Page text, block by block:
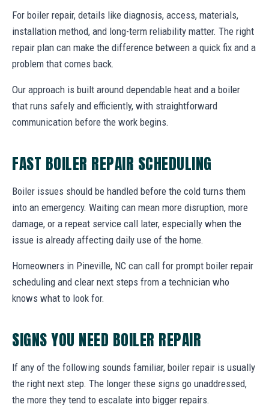
For boiler repair, details like diagnosis, access, materials,
installation method, and long-term reliability matter. The right
repair plan can make the difference between a quick fix and a
problem that comes back.
Our approach is built around dependable heat and a boiler
that runs safely and efficiently, with straightforward
communication before the work begins.
FAST BOILER REPAIR SCHEDULING
Boiler issues should be handled before the cold turns them
into an emergency. Waiting can mean more disruption, more
damage, or a repeat service call later, especially when the
issue is already affecting daily use of the home.
Homeowners in Pineville, NC can call for prompt boiler repair
scheduling and clear next steps from a technician who
knows what to look for.
SIGNS YOU NEED BOILER REPAIR
If any of the following sounds familiar, boiler repair is usually
the right next step. The longer these signs go unaddressed,
the more they tend to escalate into bigger repairs.